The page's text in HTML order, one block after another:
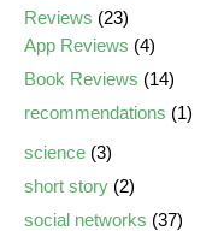
Reviews (23)
App Reviews (4)
Book Reviews (14)
recommendations (1)
science (3)
short story (2)
social networks (37)